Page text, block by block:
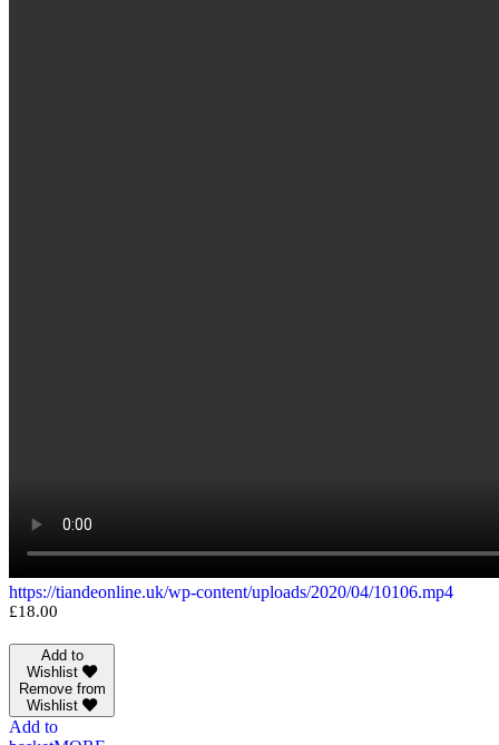
https://tiandeonline.uk/wp-content/uploads/2020/04/10106.mp4
£18.00
Add to
Wishlist
Remove from
Wishlist
Add to